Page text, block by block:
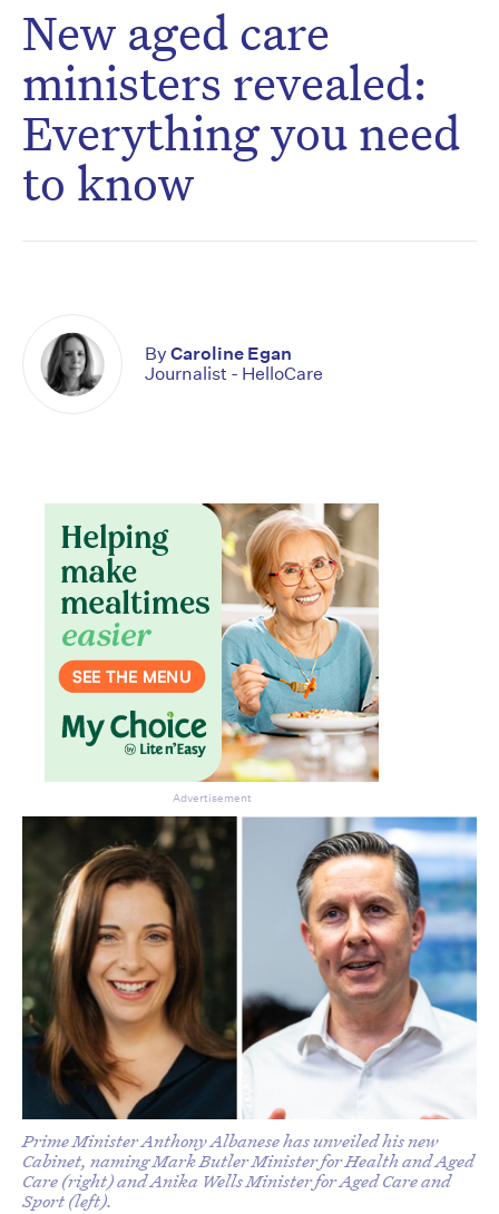
New aged care
ministers revealed:
Everything you need
to know
Prime Minister Anthony Albanese has unveiled his new
Cabinet, naming Mark Butler Minister for Health and Aged
Care (right) and Anika Wells Minister for Aged Care and
Sport (left).
By Caroline Egan
Journalist - HelloCare
Advertisement